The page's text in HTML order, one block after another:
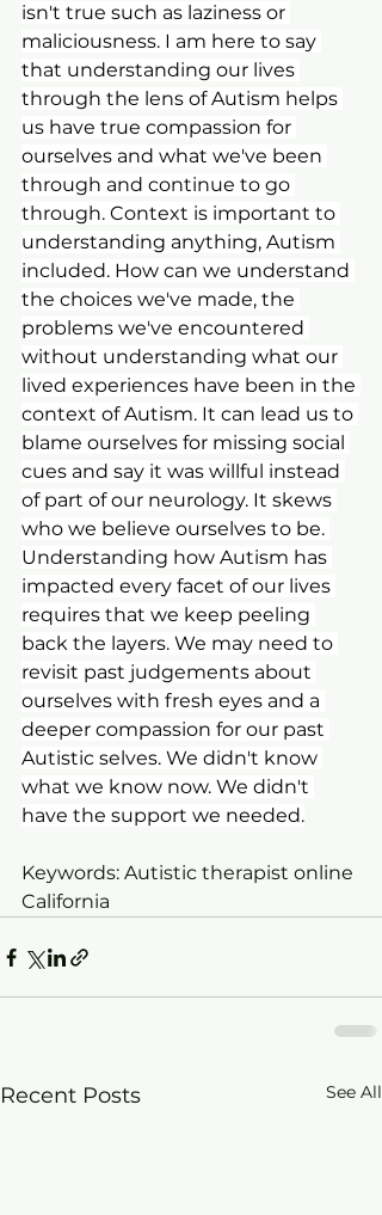
isn't true such as laziness or
maliciousness. I am here to say
that understanding our lives
through the lens of Autism helps
us have true compassion for
ourselves and what we've been
through and continue to go
through. Context is important to
understanding anything, Autism
included. How can we understand
the choices we've made, the
problems we've encountered
without understanding what our
lived experiences have been in the
context of Autism. It can lead us to
blame ourselves for missing social
cues and say it was willful instead
of part of our neurology. It skews
who we believe ourselves to be.
Understanding how Autism has
impacted every facet of our lives
requires that we keep peeling
back the layers. We may need to
revisit past judgements about
ourselves with fresh eyes and a
deeper compassion for our past
Autistic selves. We didn't know
what we know now. We didn't
have the support we needed.
Keywords: Autistic therapist online
California
Recent Posts See All